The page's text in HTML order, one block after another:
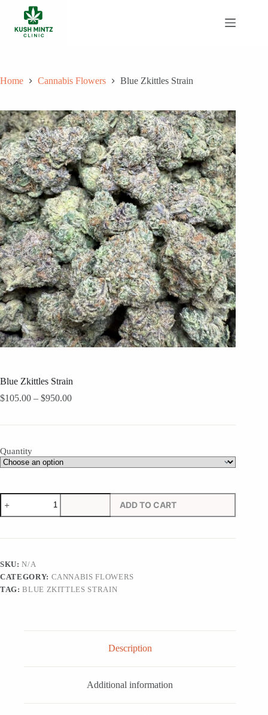
content
Home Cannabis Flowers Blue Zkittles Strain
Blue Zkittles Strain
$105.00 – $950.00Price
Quantity
Blue
Zkittles
Strain
ADD TO CART
SKU:N/A
CATEGORY: CANNABIS FLOWERS
TAG:BLUE ZKITTLES STRAIN
Description
Additional information